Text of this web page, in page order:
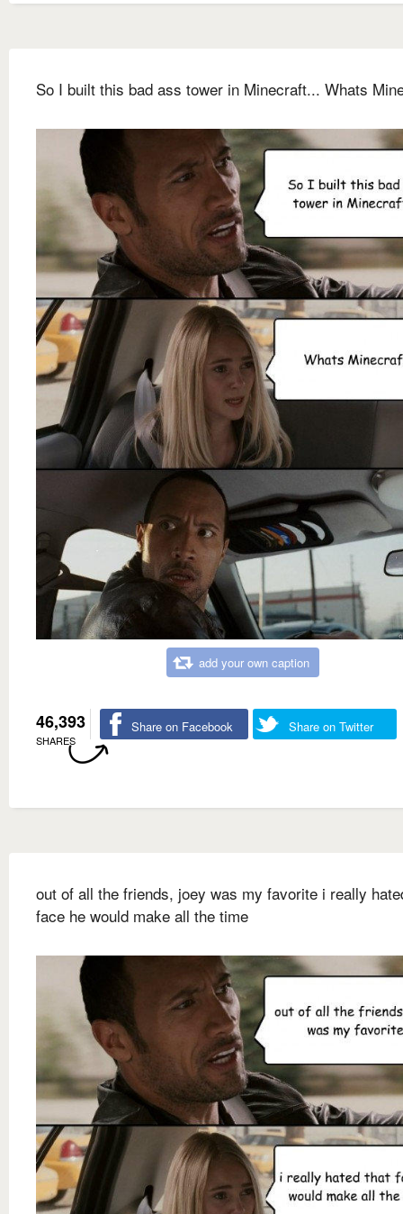
So I built this bad ass tower in Minecraft... Whats
add your own caption
46,393
SHARES
Share on Facebook Share on Twitter
out of all the friends, joey was my favorite i really
face he would make all the time